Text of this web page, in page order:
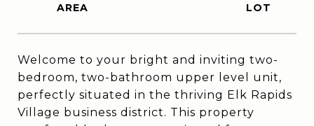
Welcome to your bright and inviting two-
bedroom, two-bathroom upper level unit,
perfectly situated in the thriving Elk Rapids
Village business district. This property